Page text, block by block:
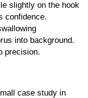
slightly on the hook
confidence.
into background.
precision.
case study in